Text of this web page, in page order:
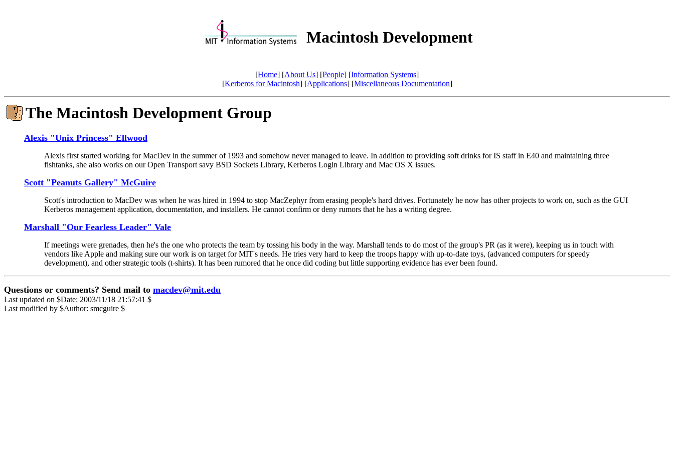
Macintosh Development
[Home] [About Us] [People] [Information Systems]
[Kerberos for Macintosh] [Applications] [Miscellaneous Documentation]
The Macintosh Development Group
Alexis "Unix Princess" Ellwood
Alexis first started working for MacDev in the summer of 1993 and somehow never managed to leave. In addition to providing soft drinks for IS staff in E40 and maintaining three
fishtanks, she also works on our Open Transport savy BSD Sockets Library, Kerberos Login Library and Mac OS X issues.
Scott "Peanuts Gallery" McGuire
Scott's introduction to MacDev was when he was hired in 1994 to stop MacZephyr from erasing people's hard drives. Fortunately he now has other projects to work on, such as the GUI
Kerberos management application, documentation, and installers. He cannot confirm or deny rumors that he has a writing degree.
Marshall "Our Fearless Leader" Vale
If meetings were grenades, then he's the one who protects the team by tossing his body in the way. Marshall tends to do most of the group's PR (as it were), keeping us in touch with
vendors like Apple and making sure our work is on target for MIT's needs. He tries very hard to keep the troops happy with up-to-date toys, (advanced computers for speedy
development), and other strategic tools (t-shirts). It has been rumored that he once did coding but little supporting evidence has ever been found.
Questions or comments? Send mail to macdev@mit.edu
Last updated on $Date: 2003/11/18 21:57:41 $
Last modified by $Author: smcguire $